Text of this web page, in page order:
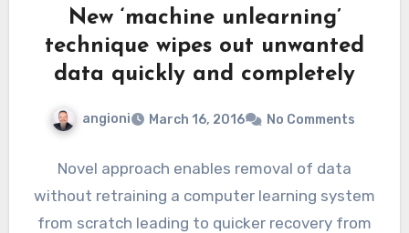
New ‘machine unlearning’
technique wipes out unwanted
data quickly and completely
angioni March 16, 2016 No Comments
Novel approach enables removal of data
without retraining a computer learning system
from scratch leading to quicker recovery from